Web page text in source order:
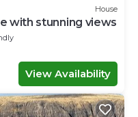
House
with stunning views
View Availability